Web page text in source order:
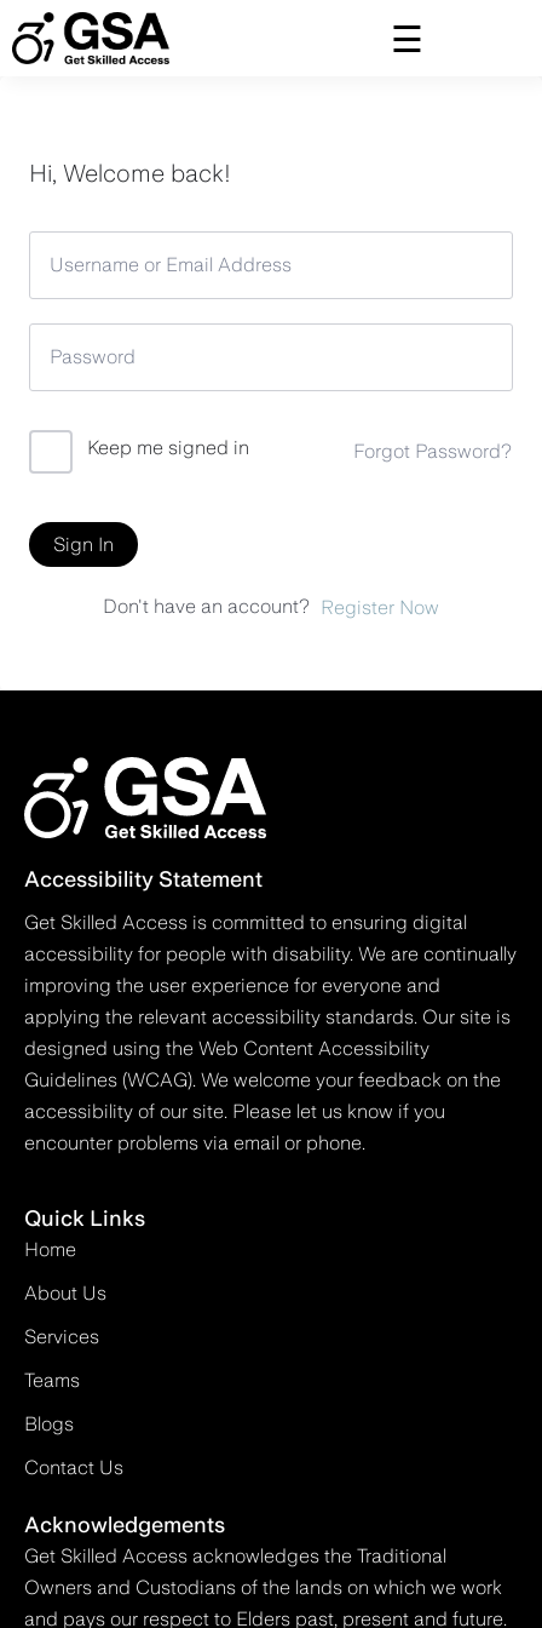
to
content
Hi, Welcome back!
Keep me signed in Forgot Password?
Sign In
Don't have an account? Register Now
Accessibility Statement
Get Skilled Access is committed to ensuring digital
accessibility for people with disability. We are continually
improving the user experience for everyone and
applying the relevant accessibility standards. Our site is
designed using the Web Content Accessibility
Guidelines (WCAG). We welcome your feedback on the
accessibility of our site. Please let us know if you
encounter problems via email or phone.
Quick Links
Home
About Us
Services
Teams
Blogs
Contact Us
Acknowledgements
Get Skilled Access acknowledges the Traditional
Owners and Custodians of the lands on which we work
and pays our respect to Elders past, present and future.